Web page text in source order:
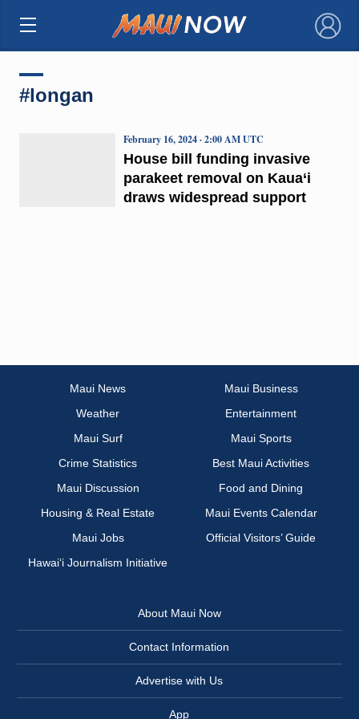
×
#longan
House bill funding invasive
parakeet removal on Kaua‘i
draws widespread support
February 16, 2024 · 2:00 AM UTC
Maui News
Maui Business
Weather
Entertainment
Maui Surf
Maui Sports
Crime Statistics
Best Maui Activities
Maui Discussion
Food and Dining
Housing & Real Estate
Maui Events Calendar
Maui Jobs
Official Visitors’ Guide
Hawai‘i Journalism Initiative
About Maui Now
Contact Information
Advertise with Us
App